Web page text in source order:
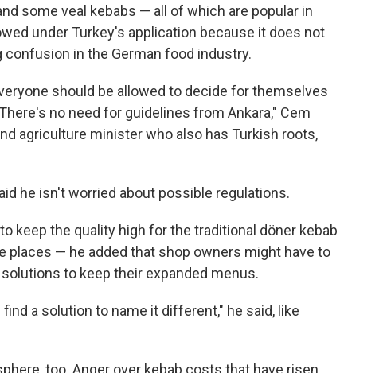
some veal kebabs — all of which are popular in
under Turkey's application because it does not
in the German food industry.
should be allowed to decide for themselves
no need for guidelines from Ankara," Cem
agriculture minister who also has Turkish roots,
he isn't worried about possible regulations.
keep the quality high for the traditional döner kebab
places — he added that shop owners might have to
to keep their expanded menus.
a solution to name it different," he said, like
too. Anger over kebab costs that have risen